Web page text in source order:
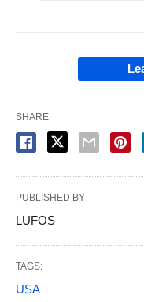
SHARE
PUBLISHED BY
LUFOS
TAGS:
USA